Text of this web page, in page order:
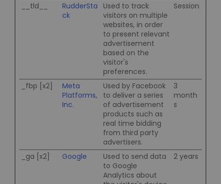
__tld__
RudderSta
ck
Used to track
visitors on multiple
websites, in order
to present relevant
advertisement
based on the
visitor's
preferences.
Session
_fbp [x2]
Meta
Platforms,
Inc.
Used by Facebook
to deliver a series
of advertisement
products such as
real time bidding
from third party
advertisers.
3
month
s
_ga [x2] Google
Used to send data
to Google
Analytics about
2 years